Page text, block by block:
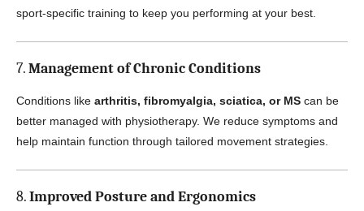
sport-specific training to keep you performing at your best.
7.Management of Chronic Conditions
Conditions like arthritis, fibromyalgia, sciatica, or MS can be
better managed with physiotherapy. We reduce symptoms and
help maintain function through tailored movement strategies.
8.Improved Posture and Ergonomics